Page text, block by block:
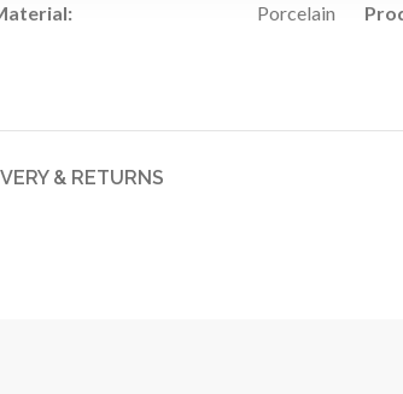
Porcelain
& RETURNS